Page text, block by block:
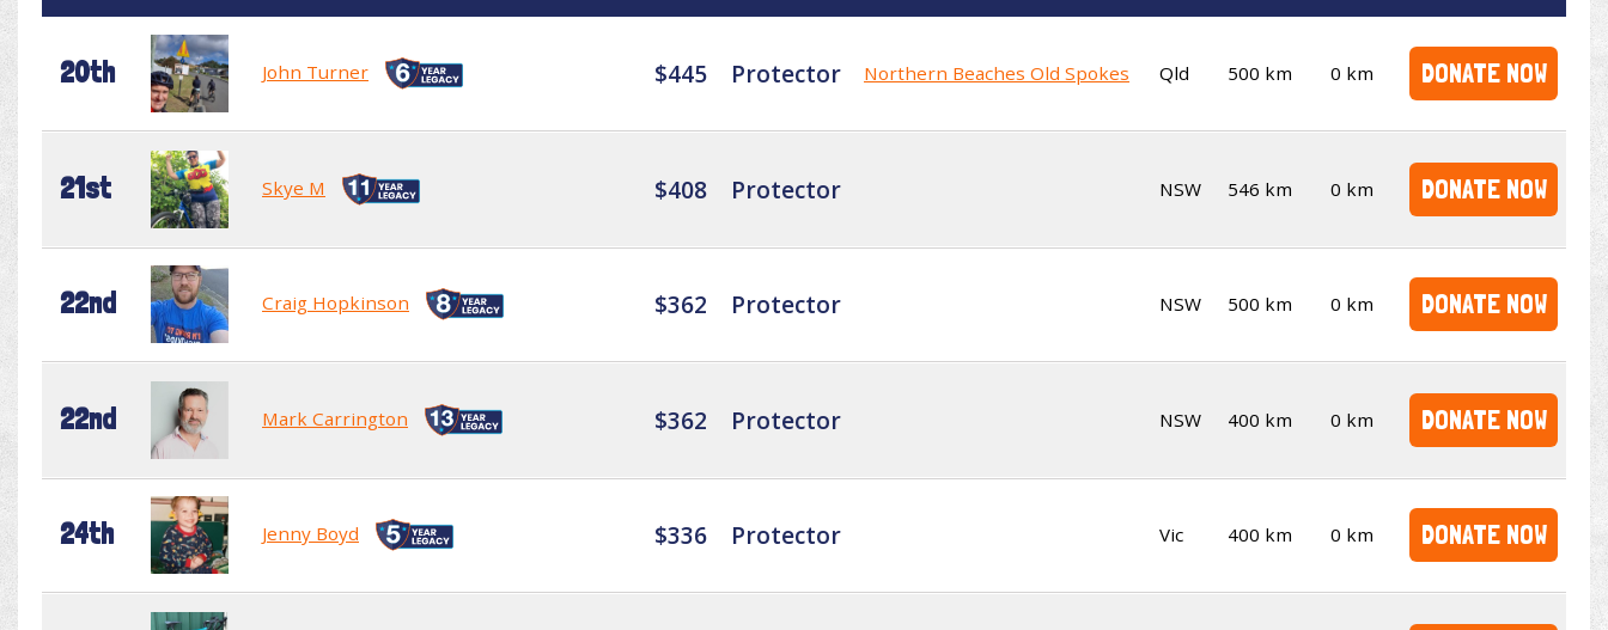
20th John Turner $445 Protector Northern Beaches Old Spokes Qld 500 km 0 km DONATE NOW
21st Skye M $408 Protector NSW 546 km 0 km DONATE NOW
22nd Craig Hopkinson $362 Protector NSW 500 km 0 km DONATE NOW
22nd Mark Carrington $362 Protector NSW 400 km 0 km DONATE NOW
24th Jenny Boyd $336 Protector Vic 400 km 0 km DONATE NOW